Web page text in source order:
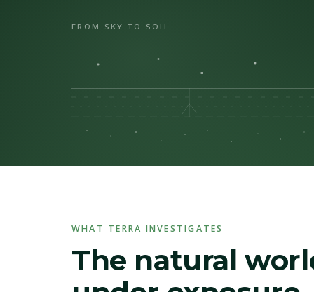
FROM SKY TO SOIL
WHAT TERRA INVESTIGATES
The natural